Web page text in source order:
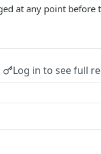
at any point before
Log in to see full